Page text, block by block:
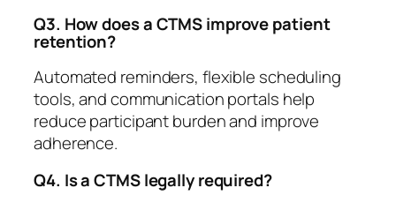
Q3. How does a CTMS improve patient
retention?
Automated reminders, flexible scheduling
tools, and communication portals help
reduce participant burden and improve
adherence.
Q4. Is a CTMS legally required?